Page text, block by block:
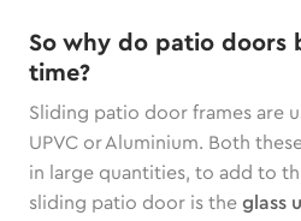
So why do patio doors
time?
Sliding patio door frames are
UPVC or Aluminium. Both
in large quantities, to add to
sliding patio door is the glass